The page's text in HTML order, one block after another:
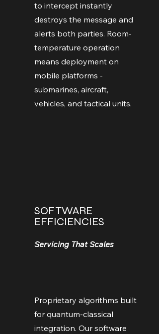
to intercept instantly
destroys the message and
alerts both parties. Room-
temperature operation
means deployment on
mobile platforms -
submarines, aircraft,
vehicles, and tactical units.
SOFTWARE
EFFICIENCIES
Servicing That Scales
Proprietary algorithms built
for quantum-classical
integration. Our software